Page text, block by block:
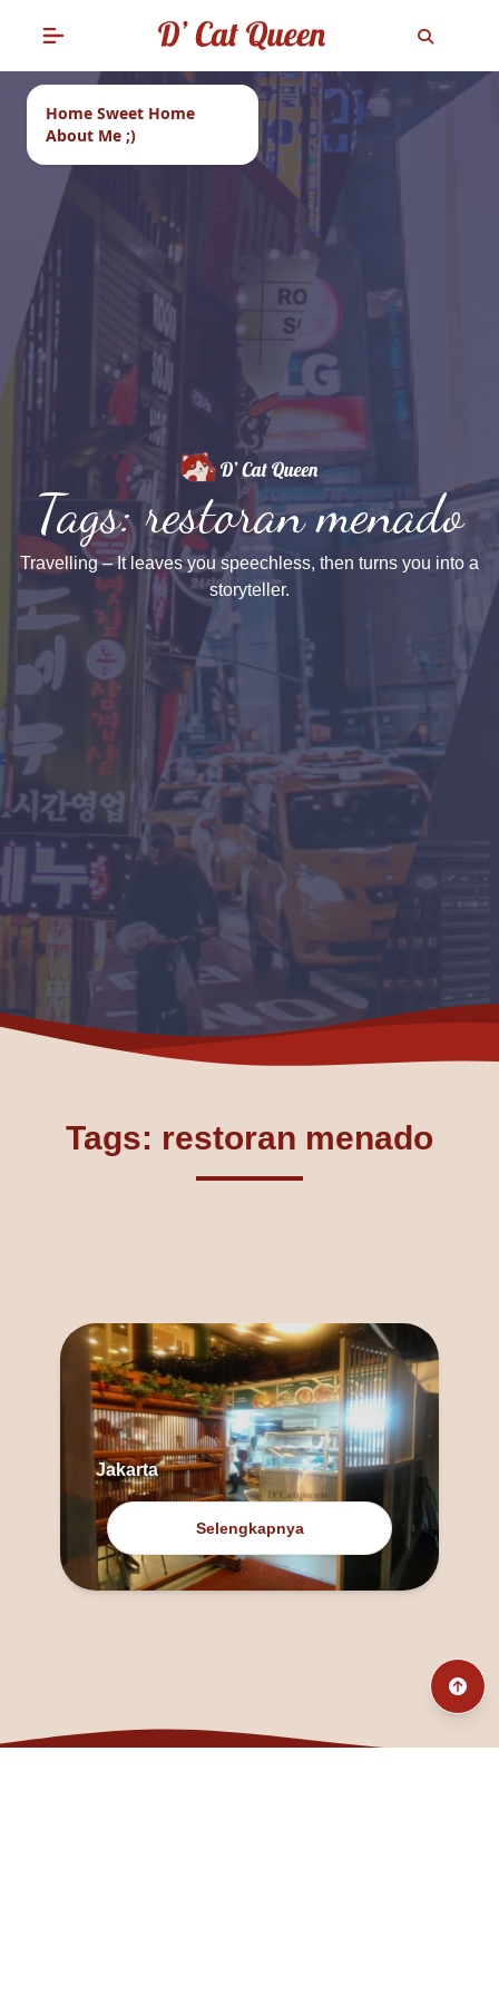
Home Sweet Home
About Me ;)
Tags: restoran menado
Travelling – It leaves you speechless, then turns you into a
storyteller.
Tags: restoran menado
Jakarta
Selengkapnya